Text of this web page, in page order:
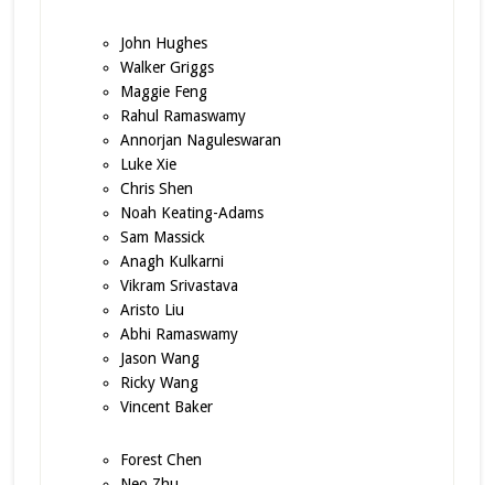
John Hughes
Walker Griggs
Maggie Feng
Rahul Ramaswamy
Annorjan Naguleswaran
Luke Xie
Chris Shen
Noah Keating-Adams
Sam Massick
Anagh Kulkarni
Vikram Srivastava
Aristo Liu
Abhi Ramaswamy
Jason Wang
Ricky Wang
Vincent Baker
Forest Chen